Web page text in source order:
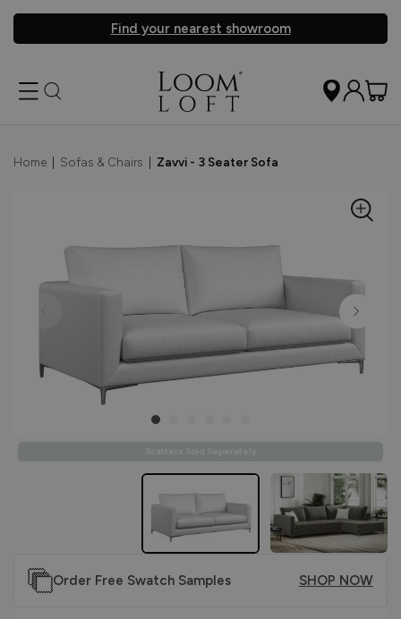
Find your nearest showroom
Home Sofas & Chairs Zavvi - 3 Seater Sofa
Order Free Swatch Samples SHOP NOW